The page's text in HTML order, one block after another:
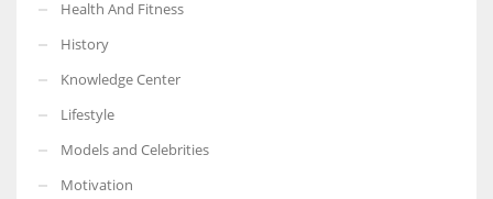
More Women should excel in their businesses against all the odds
which are more in their way.
Health And Fitness
History
Knowledge Center
Lifestyle
Models and Celebrities
Motivation